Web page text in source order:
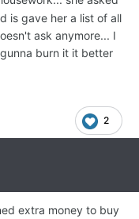
is gave her a list of all
ask anymore... I
burn it it better
2
extra money to buy